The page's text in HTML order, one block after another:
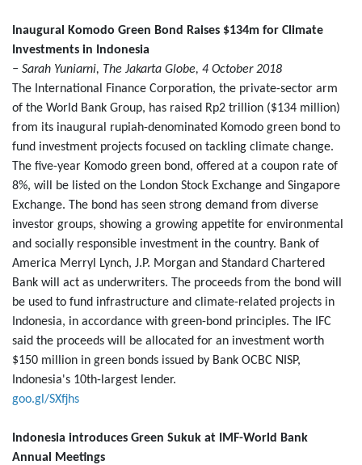
Inaugural Komodo Green Bond Raises $134m for Climate
Investments in Indonesia
− Sarah Yuniarni, The Jakarta Globe, 4 October 2018
The International Finance Corporation, the private-sector arm
of the World Bank Group, has raised Rp2 trillion ($134 million)
from its inaugural rupiah-denominated Komodo green bond to
fund investment projects focused on tackling climate change.
The five-year Komodo green bond, offered at a coupon rate of
8%, will be listed on the London Stock Exchange and Singapore
Exchange. The bond has seen strong demand from diverse
investor groups, showing a growing appetite for environmental
and socially responsible investment in the country. Bank of
America Merryl Lynch, J.P. Morgan and Standard Chartered
Bank will act as underwriters. The proceeds from the bond will
be used to fund infrastructure and climate-related projects in
Indonesia, in accordance with green-bond principles. The IFC
said the proceeds will be allocated for an investment worth
$150 million in green bonds issued by Bank OCBC NISP,
Indonesia's 10th-largest lender.
goo.gl/SXfjhs
Indonesia introduces Green Sukuk at IMF-World Bank
Annual Meetings